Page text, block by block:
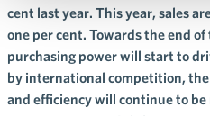
cent last year. This year, sales
one per cent. Towards the end
purchasing power will start to
by international competition,
and efficiency will continue to